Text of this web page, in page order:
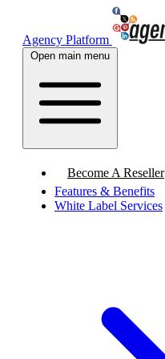
Agency Platform
Open main menu
Become A Reseller
Features & Benefits
White Label Services